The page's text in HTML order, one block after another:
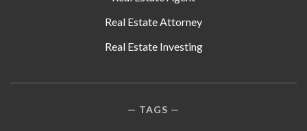
Real Estate Attorney
Real Estate Investing
TAGS